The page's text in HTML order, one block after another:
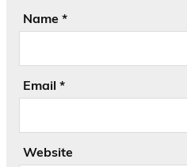
Name *
Email *
Website